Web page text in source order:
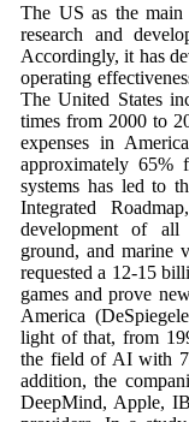
The US as the
research and
Accordingly, it has
operating
The United States
times from 2000 to
expenses in
approximately 65%
systems has led to
Integrated
development of all
ground, and marine
requested a 12-15
games and prove
America
light of that, from
the field of AI with
addition, the
DeepMind, Apple,